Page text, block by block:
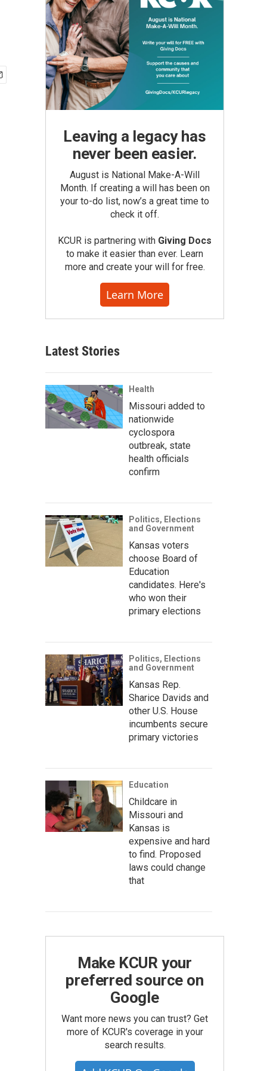
Leaving a legacy has
never been easier.
August is National Make-A-Will
Month. If creating a will has been on
your to-do list, now’s a great time to
check it off.
KCUR is partnering with Giving Docs
to make it easier than ever. Learn
more and create your will for free.
Learn More
Latest Stories
Health
Missouri added to
nationwide
cyclospora
outbreak, state
health officials
confirm
Politics, Elections
and Government
Kansas voters
choose Board of
Education
candidates. Here's
who won their
primary elections
Politics, Elections
and Government
Kansas Rep.
Sharice Davids and
other U.S. House
incumbents secure
primary victories
Education
Childcare in
Missouri and
Kansas is
expensive and hard
to find. Proposed
laws could change
that
Make KCUR your
preferred source on
Google
Want more news you can trust? Get
more of KCUR's coverage in your
search results.